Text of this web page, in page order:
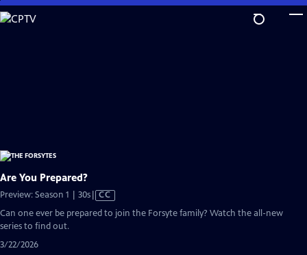
Skip
to
Are You Prepared?
Preview: Season 1 | 30sVideo
has
Closed
CC
Can one ever be prepared to join the Forsyte family? Watch the all-new
series to find out.
3/22/2026